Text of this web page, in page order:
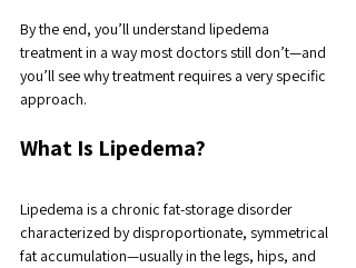
By the end, you’ll understand lipedema
treatment in a way most doctors still don’t—and
you’ll see why treatment requires a very specific
approach.
What Is Lipedema?
Lipedema is a chronic fat-storage disorder
characterized by disproportionate, symmetrical
fat accumulation—usually in the legs, hips, and